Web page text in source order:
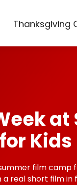
Thanksgiving
Kids
film camp
real short film in